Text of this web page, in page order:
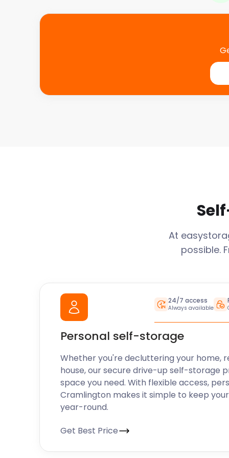
without having the worry about them being
that’s especially important if you’re travelling
surroundings. Plus with booking collections, access
book online you don’t have to worry about
movers were excellent. Thank you
service when returning our items.
With easyStorage Cramlington locals and visitors
what Cramlington has to offer without breaking
their belongings being safe. From providing
looking for additional storage, to helping visitors
Cramlington – easyStorage makes life easier for
self storage solution for all your needs.
At
possible.
24/7 access
Always available
Personal self-storage
Whether you're decluttering your home,
house, our secure drive-up self-storage
space you need. With flexible access,
Cramlington makes it simple to keep
year-round.
Get Best Price